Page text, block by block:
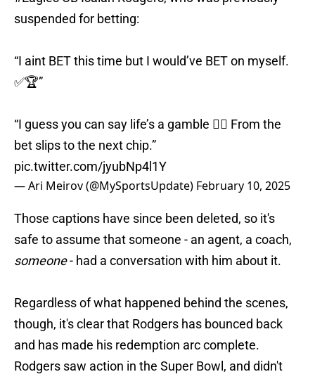
suspended for betting:
“I aint BET this time but I would’ve BET on myself.
✅🏆”
“I guess you can say life’s a gamble 🤷‍♂️ From the
bet slips to the next chip.”
pic.twitter.com/jyubNp4l1Y
— Ari Meirov (@MySportsUpdate) February 10, 2025
Those captions have since been deleted, so it's
safe to assume that someone - an agent, a coach,
someone- had a conversation with him about it.
Regardless of what happened behind the scenes,
though, it's clear that Rodgers has bounced back
and has made his redemption arc complete.
Rodgers saw action in the Super Bowl, and didn't